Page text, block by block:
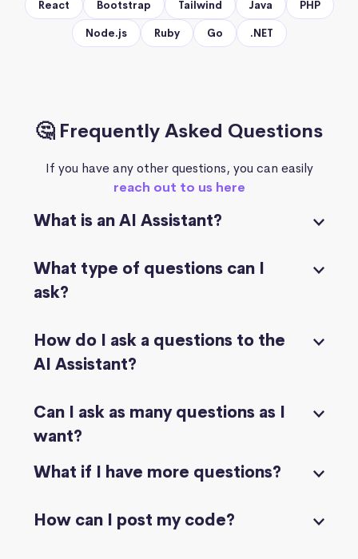
React Bootstrap Tailwind Java PHP
Node.js Ruby Go .NET
🤔 Frequently Asked Questions
If you have any other questions, you can easily
reach out to us here
What is an AI Assistant?
What type of questions can I
ask?
How do I ask a questions to the
AI Assistant?
Can I ask as many questions as I
want?
What if I have more questions?
How can I post my code?